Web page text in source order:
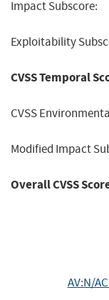
Impact Subscore:
Exploitability
CVSS Temporal
CVSS
Modified Impact
Overall CVSS
AV:N/